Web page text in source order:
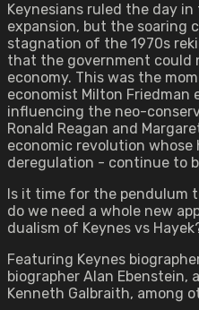
Keynesians ruled the day
expansion, but the soaring
stagnation of the 1970s
that the government could
economy. This was the
economist Milton Friedman
influencing the neo-
Ronald Reagan and
economic revolution
deregulation - continue to
Is it time for the pendulum
do we need a whole new
dualism of Keynes vs
Featuring Keynes
biographer Alan Ebenstein,
Kenneth Galbraith, among